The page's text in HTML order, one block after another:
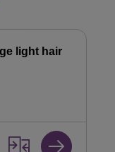
light hair